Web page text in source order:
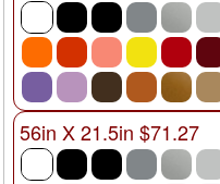
56in X 21.5in $71.27